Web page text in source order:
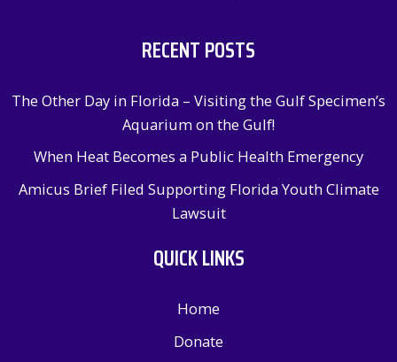
RECENT POSTS
The Other Day in Florida – Visiting the Gulf Specimen’s
Aquarium on the Gulf!
When Heat Becomes a Public Health Emergency
Amicus Brief Filed Supporting Florida Youth Climate
Lawsuit
QUICK LINKS
Home
Donate